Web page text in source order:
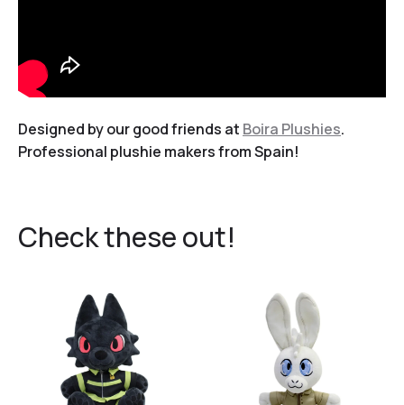
Designed by our good friends at Boira Plushies.
Professional plushie makers from Spain!
Check these out!